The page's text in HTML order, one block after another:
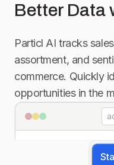
Better Data
Particl AI tracks
assortment, and
commerce. Quickly
opportunities in the